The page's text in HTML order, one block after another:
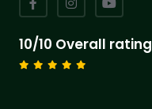
10/10 Overall rating